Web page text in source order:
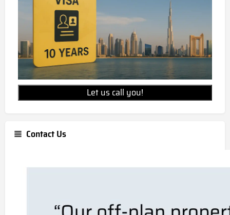
Let us call you!
Contact Us